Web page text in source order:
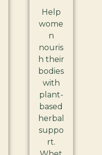
Help
wome
n
nouris
h their
bodies
with
plant-
based
herbal
suppo
rt.